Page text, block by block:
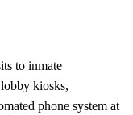
to inmate
kiosks,
phone system at